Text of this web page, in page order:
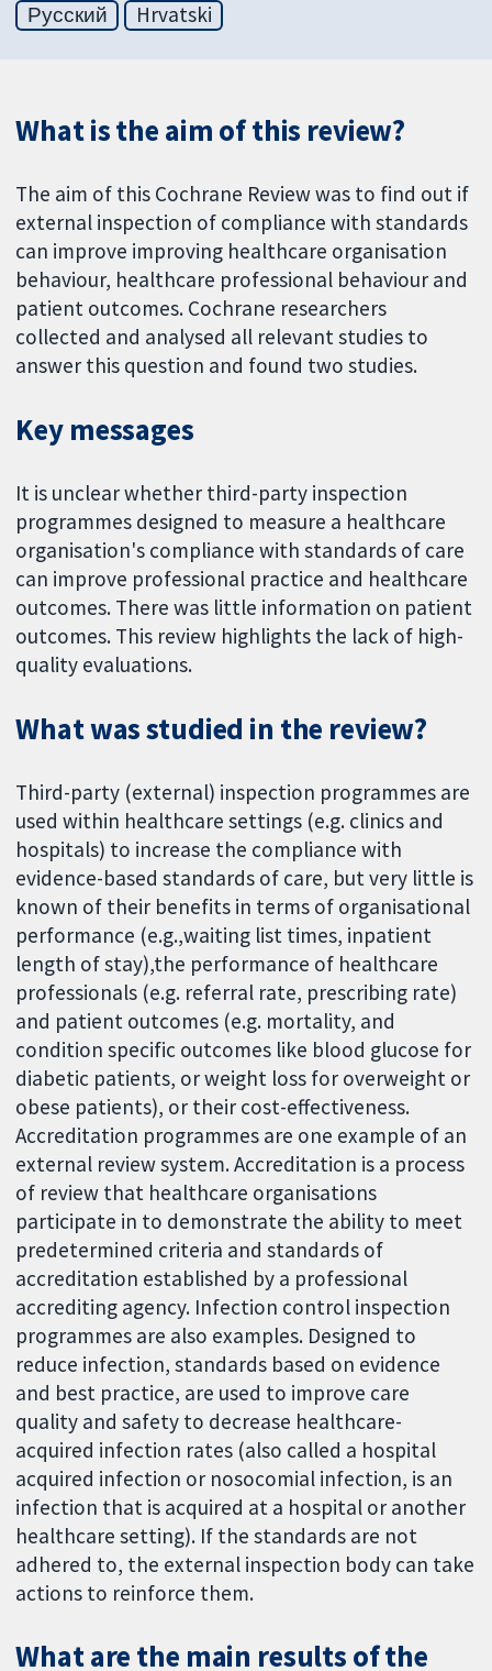
Русский
Hrvatski
What is the aim of this review?
The aim of this Cochrane Review was to find out if
external inspection of compliance with standards
can improve improving healthcare organisation
behaviour, healthcare professional behaviour and
patient outcomes. Cochrane researchers
collected and analysed all relevant studies to
answer this question and found two studies.
Key messages
It is unclear whether third-party inspection
programmes designed to measure a healthcare
organisation's compliance with standards of care
can improve professional practice and healthcare
outcomes. There was little information on patient
outcomes. This review highlights the lack of high-
quality evaluations.
What was studied in the review?
Third-party (external) inspection programmes are
used within healthcare settings (e.g. clinics and
hospitals) to increase the compliance with
evidence-based standards of care, but very little is
known of their benefits in terms of organisational
performance (e.g.,waiting list times, inpatient
length of stay),the performance of healthcare
professionals (e.g. referral rate, prescribing rate)
and patient outcomes (e.g. mortality, and
condition specific outcomes like blood glucose for
diabetic patients, or weight loss for overweight or
obese patients), or their cost-effectiveness.
Accreditation programmes are one example of an
external review system. Accreditation is a process
of review that healthcare organisations
participate in to demonstrate the ability to meet
predetermined criteria and standards of
accreditation established by a professional
accrediting agency. Infection control inspection
programmes are also examples. Designed to
reduce infection, standards based on evidence
and best practice, are used to improve care
quality and safety to decrease healthcare-
acquired infection rates (also called a hospital
acquired infection or nosocomial infection, is an
infection that is acquired at a hospital or another
healthcare setting). If the standards are not
adhered to, the external inspection body can take
actions to reinforce them.
What are the main results of the